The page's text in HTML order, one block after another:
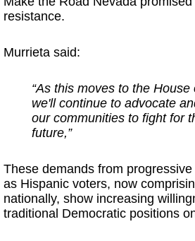
resistance.
Murrieta said:
“As this moves to the
we'll continue to advocate
our communities to fight for
future,”
These demands from
as Hispanic voters, now
nationally, show increasing
traditional Democratic positions